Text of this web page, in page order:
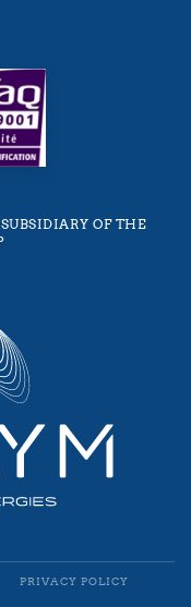
OF THE
PRIVACY POLICY